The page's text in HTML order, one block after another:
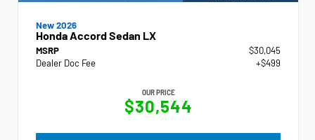
New 2026
Honda Accord Sedan LX
MSRP
$30,045
Dealer Doc Fee
+$499
OUR PRICE
$30,544